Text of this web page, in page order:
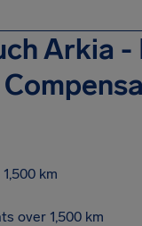
Arkia -
km
over 1,500 km